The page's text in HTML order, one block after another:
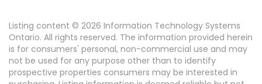
Listing content © 2026 Information Technology Systems
Ontario. All rights reserved. The information provided herein
is for consumers' personal, non-commercial use and may
not be used for any purpose other than to identify
prospective properties consumers may be interested in